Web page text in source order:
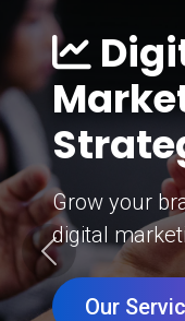
Grow your
digital
Our
Previous